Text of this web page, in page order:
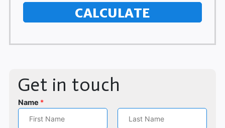
CALCULATE
Get in touch
Name *